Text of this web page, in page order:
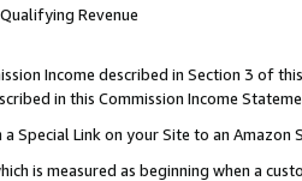
Revenue
Income described in Section 3 of
in this Commission Income
Special Link on your Site to an Amazon
is measured as beginning when a